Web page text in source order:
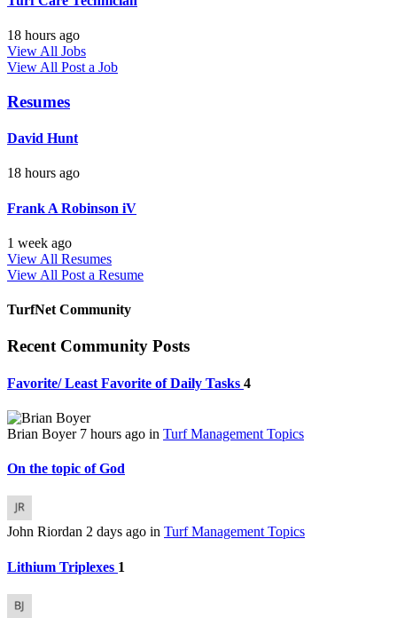
18 hours ago
View All Jobs
View All Post a Job
Resumes
David Hunt
18 hours ago
Frank A Robinson iV
1 week ago
View All Resumes
View All Post a Resume
TurfNet Community
Recent Community Posts
Favorite/ Least Favorite of Daily Tasks 4
Brian Boyer 7 hours ago in Turf Management Topics
On the topic of God
John Riordan 2 days ago in Turf Management Topics
Lithium Triplexes 1